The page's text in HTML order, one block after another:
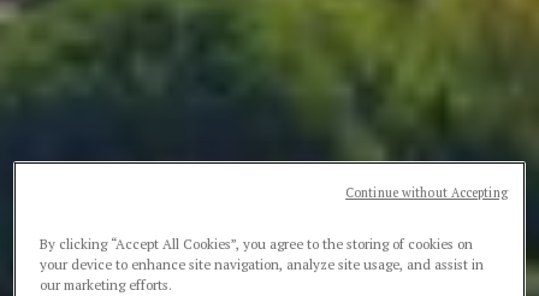
By clicking “Accept All Cookies”, you agree to the storing of cookies on
your device to enhance site navigation, analyze site usage, and assist in
our marketing efforts.
Continue without Accepting